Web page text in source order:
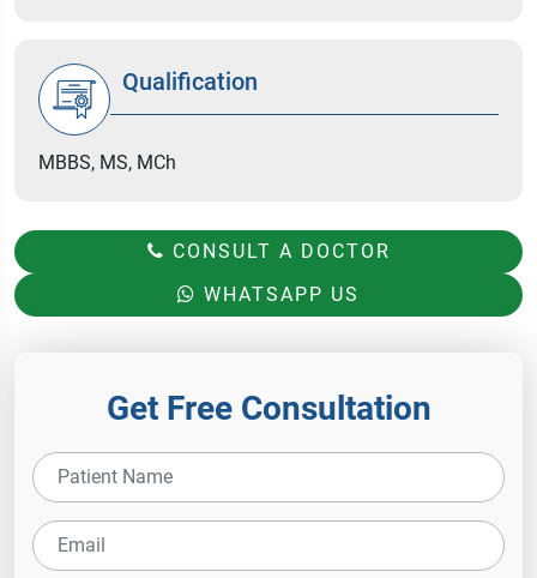
Qualification
MBBS, MS, MCh
CONSULT A DOCTOR
WHATSAPP US
Get Free Consultation